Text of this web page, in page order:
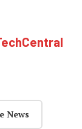
News